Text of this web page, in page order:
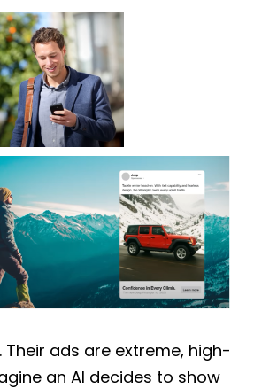
Their ads are extreme, high-
an AI decides to show